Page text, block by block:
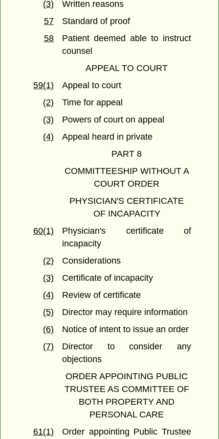
(3)
Written reasons
57
Standard of proof
58
Patient deemed able to instruct
counsel
APPEAL TO COURT
59(1)
Appeal to court
(2)
Time for appeal
(3)
Powers of court on appeal
(4)
Appeal heard in private
PART 8
COMMITTEESHIP WITHOUT A
COURT ORDER
PHYSICIAN'S CERTIFICATE
OF INCAPACITY
60(1)
Physician's certificate of
incapacity
(2)
Considerations
(3)
Certificate of incapacity
(4)
Review of certificate
(5)
Director may require information
(6)
Notice of intent to issue an order
(7)
Director to consider any
objections
ORDER APPOINTING PUBLIC
TRUSTEE AS COMMITTEE OF
BOTH PROPERTY AND
PERSONAL CARE
61(1)
Order appointing Public Trustee